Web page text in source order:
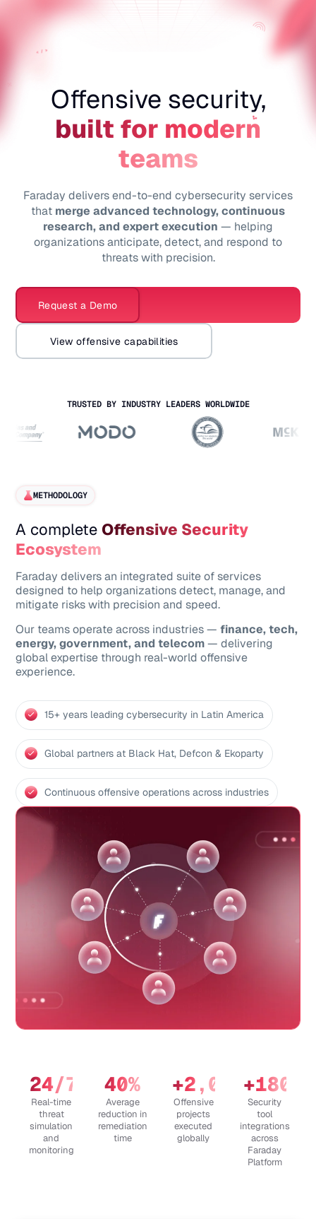
Offensive security,
built for modern
teams
Faraday delivers end-to-end cybersecurity services
that merge advanced technology, continuous
research, and expert execution — helping
organizations anticipate, detect, and respond to
threats with precision.
Request a Demo
View offensive capabilities
TRUSTED BY INDUSTRY LEADERS WORLDWIDE
METHODOLOGY
A complete Offensive Security
Ecosystem
Faraday delivers an integrated suite of services
designed to help organizations detect, manage, and
mitigate risks with precision and speed.
Our teams operate across industries —finance, tech,
energy, government, and telecom— delivering
global expertise through real-world offensive
experience.
15+ years leading cybersecurity in Latin America
Global partners at Black Hat, Defcon & Ekoparty
Continuous offensive operations across industries
Real-time
threat
simulation
and
monitoring
24/7
Average
reduction in
remediation
time
40%
Offensive
projects
executed
globally
+2,000
Security
tool
integrations
across
Faraday
Platform
+180